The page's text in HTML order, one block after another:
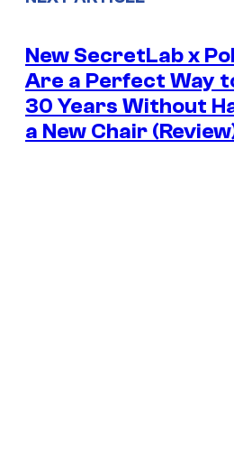
New SecretLab x
Are a Perfect Way
30 Years Without
a New Chair